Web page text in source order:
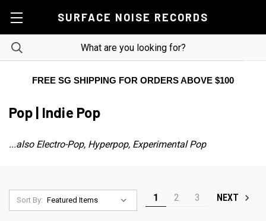
SURFACE NOISE RECORDS
FREE SG SHIPPING FOR ORDERS ABOVE $100
Pop | Indie Pop
...also Electro-Pop, Hyperpop, Experimental Pop
Sort By: 1 2 3 NEXT